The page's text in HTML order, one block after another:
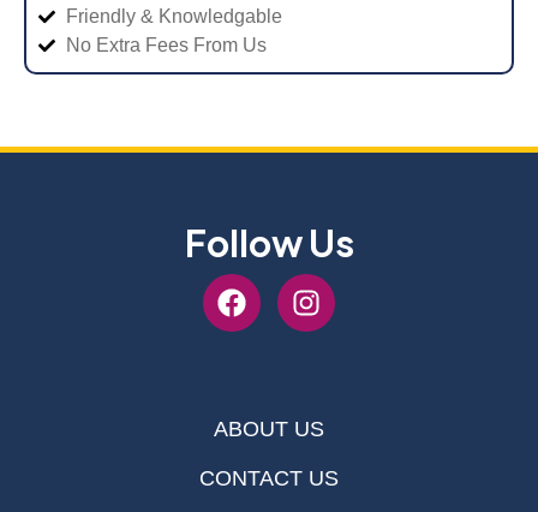
Friendly & Knowledgable
No Extra Fees From Us
Follow Us
ABOUT US
CONTACT US